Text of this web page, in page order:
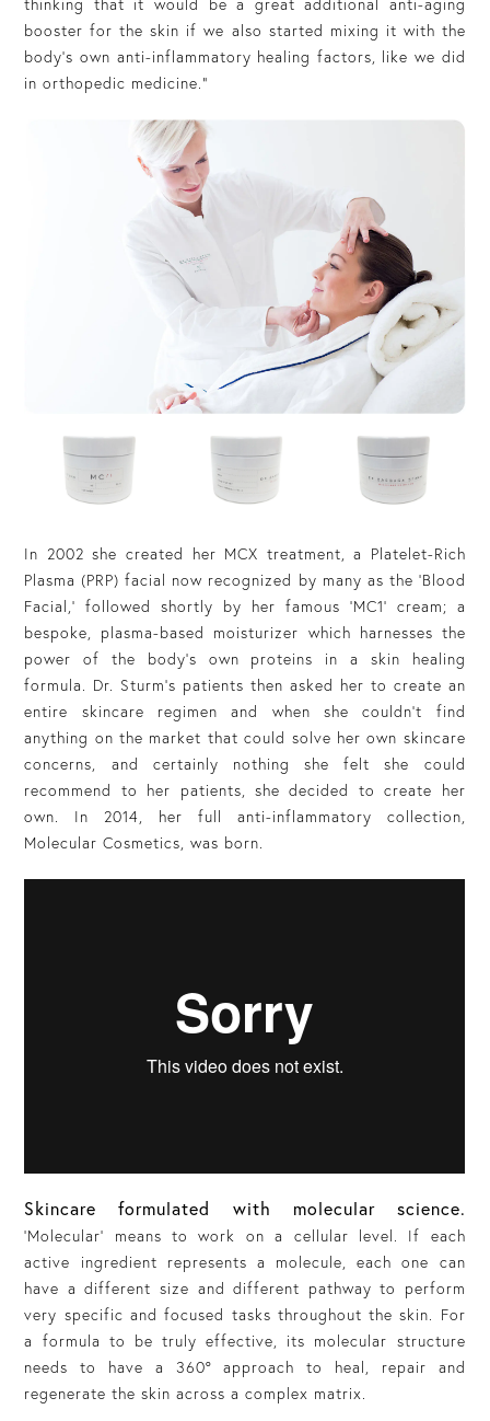
booster for the skin if we also started mixing it with the
body’s own anti-inflammatory healing factors, like we did
in orthopedic medicine.”
In 2002 she created her MCX treatment, a Platelet-Rich
Plasma (PRP) facial now recognized by many as the ‘Blood
Facial,’ followed shortly by her famous ‘MC1’ cream; a
bespoke, plasma-based moisturizer which harnesses the
power of the body’s own proteins in a skin healing
formula. Dr. Sturm’s patients then asked her to create an
entire skincare regimen and when she couldn’t find
anything on the market that could solve her own skincare
concerns, and certainly nothing she felt she could
recommend to her patients, she decided to create her
own. In 2014, her full anti-inflammatory collection,
Molecular Cosmetics, was born.
Skincare formulated with molecular science.
'Molecular’
means to work on a cellular level. If each
active ingredient represents a molecule, each one can
have a different size and different pathway to perform
very specific and focused tasks throughout the skin. For
a formula to be truly effective, its molecular structure
needs to have a 360° approach to heal, repair and
regenerate the skin across a complex matrix.